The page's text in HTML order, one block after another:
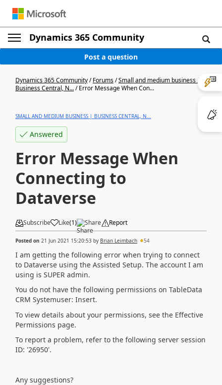
Dynamics 365 Community
Post a question
Dynamics 365 Community/Forums/Small and medium business |
Business Central, N.../Error Message When Con...
SMALL AND MEDIUM BUSINESS | BUSINESS CENTRAL, N...
Answered
Error Message When
Connecting to
Dataverse
Subscribe Like(1) Share Report
Posted on 21 Jun 2021 15:20:53 by Brian Leimbach 54
I am getting the following error when trying to connect
to Dataverse using the Assisted Setup. The account I am
using is SUPER admin.
You do not have the following permissions on TableData
CRM Systemuser: Insert.
To view details about your permissions, see the Effective
Permissions page.
To report a problem, refer to the following server session
ID: '26950'.
Any suggestions?